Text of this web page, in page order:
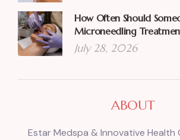
How Often Should
Microneedling
July 28, 2026
ABOUT
Estar Medspa & Innovative Health